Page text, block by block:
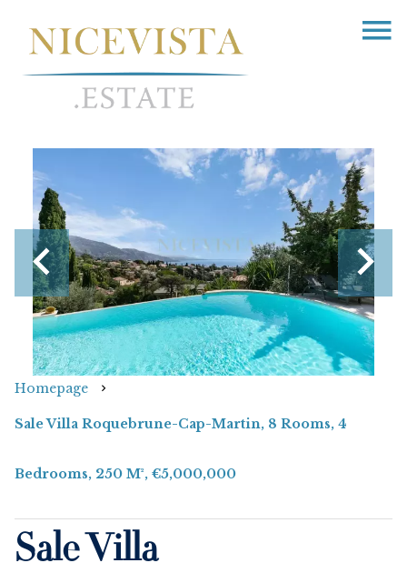
Homepage
Sale Villa Roquebrune-Cap-Martin, 8 Rooms, 4
Bedrooms, 250 M², €5,000,000
Sale Villa